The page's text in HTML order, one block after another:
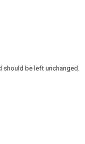
be left unchanged.